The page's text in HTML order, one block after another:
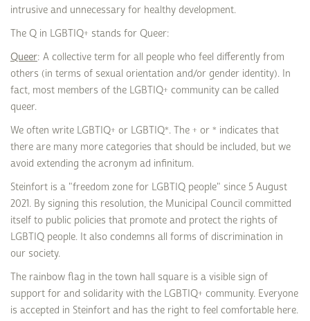
intrusive and unnecessary for healthy development.
The Q in LGBTIQ+ stands for Queer:
Queer: A collective term for all people who feel differently from
others (in terms of sexual orientation and/or gender identity). In
fact, most members of the LGBTIQ+ community can be called
queer.
We often write LGBTIQ+ or LGBTIQ*. The + or * indicates that
there are many more categories that should be included, but we
avoid extending the acronym ad infinitum.
Steinfort is a "freedom zone for LGBTIQ people" since 5 August
2021. By signing this resolution, the Municipal Council committed
itself to public policies that promote and protect the rights of
LGBTIQ people. It also condemns all forms of discrimination in
our society.
The rainbow flag in the town hall square is a visible sign of
support for and solidarity with the LGBTIQ+ community. Everyone
is accepted in Steinfort and has the right to feel comfortable here.